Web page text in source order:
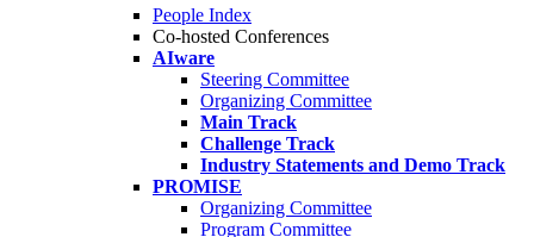
People Index
Co-hosted Conferences
AIware
Steering Committee
Organizing Committee
Main Track
Challenge Track
Industry Statements and Demo Track
PROMISE
Organizing Committee
Program Committee